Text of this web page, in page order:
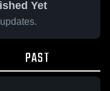
Yet
PAST